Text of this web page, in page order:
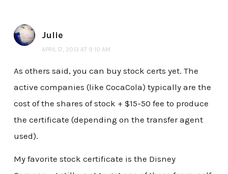
Julie
APRIL 17, 2013 AT 9:10 AM
As others said, you can buy stock certs yet. The
active companies (like CocaCola) typically are the
cost of the shares of stock + $15-50 fee to produce
the certificate (depending on the transfer agent
used).
My favorite stock certificate is the Disney